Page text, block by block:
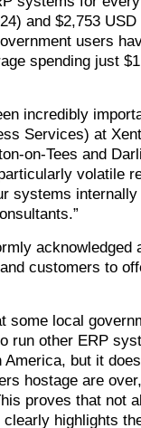
and $2,753
users
spending just
incredibly
Services) at
on-Tees and
volatile
systems
acknowledged
customers to
some local
run other ERP
but it
hostage are
proves that not
highlights